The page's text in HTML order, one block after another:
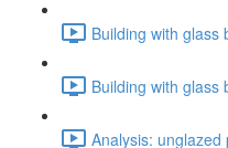
Building with glass
Building with glass
Analysis: